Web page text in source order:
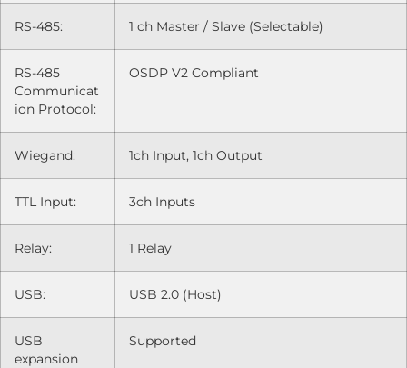
RS-485: 1 ch Master / Slave (Selectable)
RS-485
Communicat
ion Protocol:
OSDP V2 Compliant
Wiegand: 1ch Input, 1ch Output
TTL Input: 3ch Inputs
Relay: 1 Relay
USB: USB 2.0 (Host)
USB
expansion
Supported